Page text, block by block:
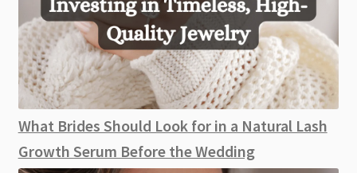
What Brides Should Look for in a Natural Lash
Growth Serum Before the Wedding